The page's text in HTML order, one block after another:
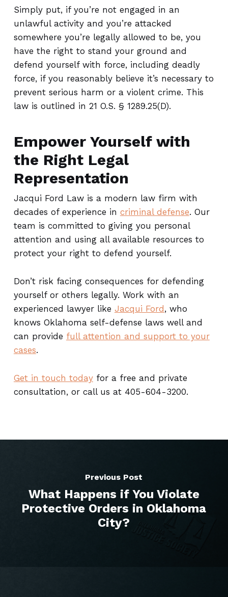
Simply put, if you’re not engaged in an
unlawful activity and you’re attacked
somewhere you’re legally allowed to be, you
have the right to stand your ground and
defend yourself with force, including deadly
force, if you reasonably believe it’s necessary to
prevent serious harm or a violent crime. This
law is outlined in 21 O.S. § 1289.25(D).
Empower Yourself with
the Right Legal
Representation
Jacqui Ford Law is a modern law firm with
decades of experience in criminal defense. Our
team is committed to giving you personal
attention and using all available resources to
protect your right to defend yourself.
Don’t risk facing consequences for defending
yourself or others legally. Work with an
experienced lawyer like Jacqui Ford , who
knows Oklahoma self-defense laws well and
can provide full attention and support to your
cases.
Get in touch todayfor a free and private
consultation, or call us at 405-604-3200.
Previous Post
What Happens if You Violate
Protective Orders in Oklahoma
City?